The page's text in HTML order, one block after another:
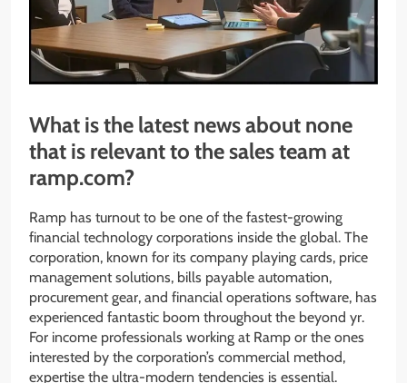
What is the latest news about none
that is relevant to the sales team at
ramp.com?
Ramp has turnout to be one of the fastest-growing
financial technology corporations inside the global. The
corporation, known for its company playing cards, price
management solutions, bills payable automation,
procurement gear, and financial operations software, has
experienced fantastic boom throughout the beyond yr.
For income professionals working at Ramp or the ones
interested by the corporation’s commercial method,
expertise the ultra-modern tendencies is essential.